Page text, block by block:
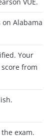
Alabama
Your
from
exam.